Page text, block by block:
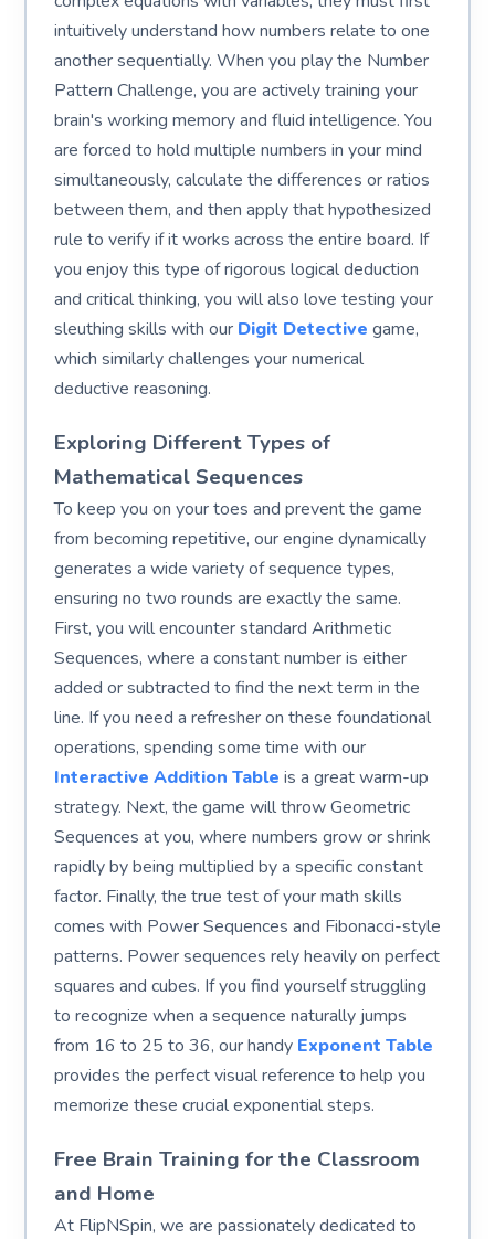
intuitively understand how numbers relate to one
another sequentially. When you play the Number
Pattern Challenge, you are actively training your
brain's working memory and fluid intelligence. You
are forced to hold multiple numbers in your mind
simultaneously, calculate the differences or ratios
between them, and then apply that hypothesized
rule to verify if it works across the entire board. If
you enjoy this type of rigorous logical deduction
and critical thinking, you will also love testing your
sleuthing skills with our Digit Detective game,
which similarly challenges your numerical
deductive reasoning.
Exploring Different Types of
Mathematical Sequences
To keep you on your toes and prevent the game
from becoming repetitive, our engine dynamically
generates a wide variety of sequence types,
ensuring no two rounds are exactly the same.
First, you will encounter standard Arithmetic
Sequences, where a constant number is either
added or subtracted to find the next term in the
line. If you need a refresher on these foundational
operations, spending some time with our
Interactive Addition Table is a great warm-up
strategy. Next, the game will throw Geometric
Sequences at you, where numbers grow or shrink
rapidly by being multiplied by a specific constant
factor. Finally, the true test of your math skills
comes with Power Sequences and Fibonacci-style
patterns. Power sequences rely heavily on perfect
squares and cubes. If you find yourself struggling
to recognize when a sequence naturally jumps
from 16 to 25 to 36, our handy Exponent Table
provides the perfect visual reference to help you
memorize these crucial exponential steps.
Free Brain Training for the Classroom
and Home
At FlipNSpin, we are passionately dedicated to